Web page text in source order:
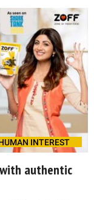
INTEREST
with authentic